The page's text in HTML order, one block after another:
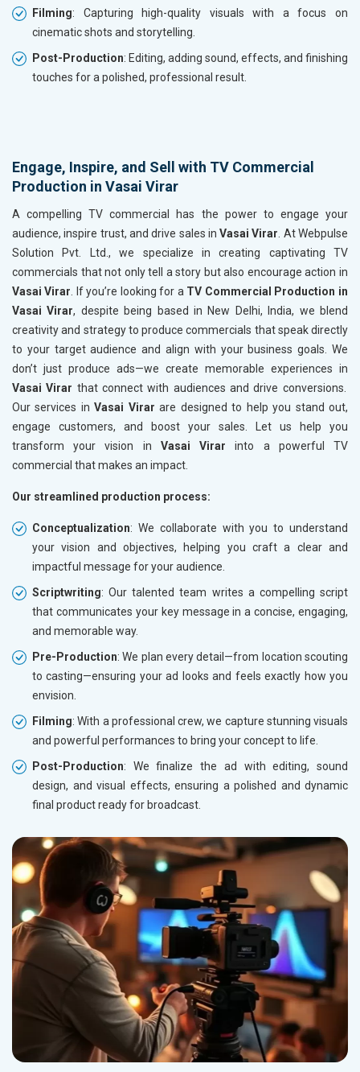
Filming: Capturing high-quality visuals with a focus on
cinematic shots and storytelling.
Post-Production: Editing, adding sound, effects, and finishing
touches for a polished, professional result.
Engage, Inspire, and Sell with TV Commercial
Production in Vasai Virar
A compelling TV commercial has the power to engage your
audience, inspire trust, and drive sales in Vasai Virar . At Webpulse
Solution Pvt. Ltd., we specialize in creating captivating TV
commercials that not only tell a story but also encourage action in
Vasai Virar . If you’re looking for a TV Commercial Production in
Vasai Virar, despite being based in New Delhi, India, we blend
creativity and strategy to produce commercials that speak directly
to your target audience and align with your business goals. We
don’t just produce ads—we create memorable experiences in
Vasai Virar that connect with audiences and drive conversions.
Our services inVasai Virar are designed to help you stand out,
engage customers, and boost your sales. Let us help you
transform your vision in Vasai Virar into a powerful TV
commercial that makes an impact.
Our streamlined production process:
Conceptualization: We collaborate with you to understand
your vision and objectives, helping you craft a clear and
impactful message for your audience.
Scriptwriting: Our talented team writes a compelling script
that communicates your key message in a concise, engaging,
and memorable way.
Pre-Production: We plan every detail—from location scouting
to casting—ensuring your ad looks and feels exactly how you
envision.
Filming: With a professional crew, we capture stunning visuals
and powerful performances to bring your concept to life.
Post-Production: We finalize the ad with editing, sound
design, and visual effects, ensuring a polished and dynamic
final product ready for broadcast.